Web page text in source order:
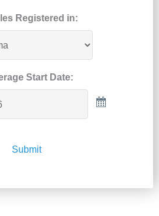
Registered in:
Start Date:
Submit